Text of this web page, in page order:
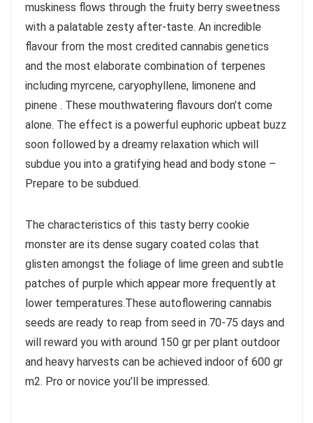
muskiness flows through the fruity berry sweetness
with a palatable zesty after-taste. An incredible
flavour from the most credited cannabis genetics
and the most elaborate combination of terpenes
including myrcene, caryophyllene, limonene and
pinene . These mouthwatering flavours don’t come
alone. The effect is a powerful euphoric upbeat buzz
soon followed by a dreamy relaxation which will
subdue you into a gratifying head and body stone –
Prepare to be subdued.
The characteristics of this tasty berry cookie
monster are its dense sugary coated colas that
glisten amongst the foliage of lime green and subtle
patches of purple which appear more frequently at
lower temperatures.These autoflowering cannabis
seeds are ready to reap from seed in 70-75 days and
will reward you with around 150 gr per plant outdoor
and heavy harvests can be achieved indoor of 600 gr
m2. Pro or novice you’ll be impressed.